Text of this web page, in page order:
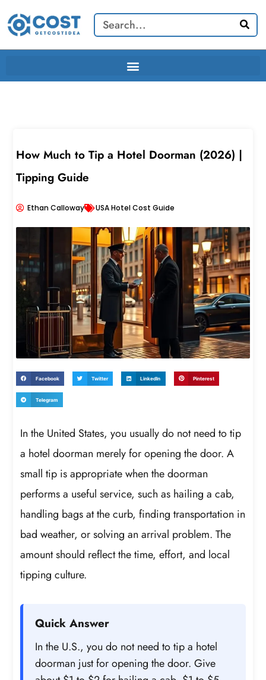
content
Search
How Much to Tip a Hotel Doorman (2026) |
Tipping Guide
Ethan Calloway USA Hotel Cost Guide
Facebook Twitter LinkedIn Pinterest
Telegram
In the United States, you usually do not need to tip
a hotel doorman merely for opening the door. A
small tip is appropriate when the doorman
performs a useful service, such as hailing a cab,
handling bags at the curb, finding transportation in
bad weather, or solving an arrival problem. The
amount should reflect the time, effort, and local
tipping culture.
Quick Answer
In the U.S., you do not need to tip a hotel
doorman just for opening the door. Give